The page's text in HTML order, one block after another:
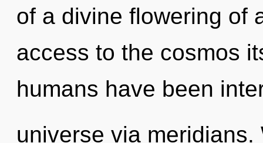
of a divine flowering of
access to the cosmos
humans have been
universe via